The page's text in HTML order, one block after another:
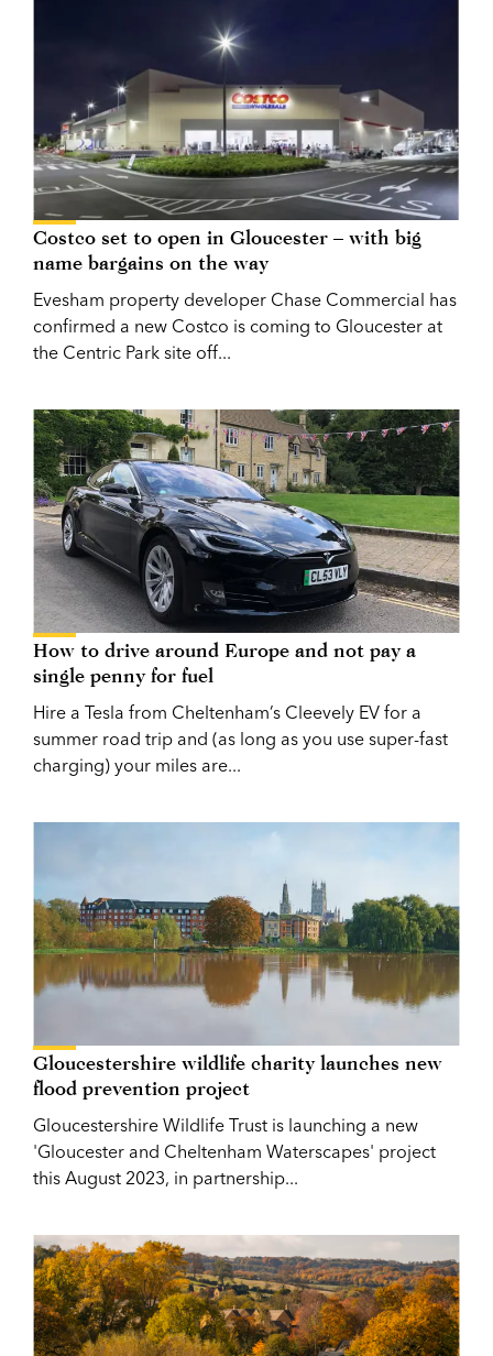
Costco set to open in Gloucester – with big
name bargains on the way
Evesham property developer Chase Commercial has
confirmed a new Costco is coming to Gloucester at
the Centric Park site off...
How to drive around Europe and not pay a
single penny for fuel
Hire a Tesla from Cheltenham’s Cleevely EV for a
summer road trip and (as long as you use super-fast
charging) your miles are...
Gloucestershire wildlife charity launches new
flood prevention project
Gloucestershire Wildlife Trust is launching a new
'Gloucester and Cheltenham Waterscapes' project
this August 2023, in partnership...